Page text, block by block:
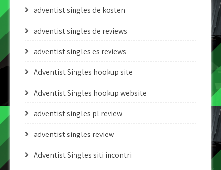
adventist singles de kosten
adventist singles de reviews
adventist singles es reviews
Adventist Singles hookup site
Adventist Singles hookup website
adventist singles pl review
adventist singles review
Adventist Singles siti incontri